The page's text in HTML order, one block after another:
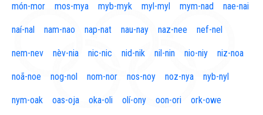
món-mor mos-mya myb-myk myl-myl mym-nad nae-nai
naí-nal nam-nao nap-nat nau-nay naz-nee nef-nel
nem-nev nèv-nia nic-nic nid-nik nil-nin nio-niy niz-noa
noã-noe nog-nol nom-nor nos-noy noz-nya nyb-nyl
nym-oak oas-oja oka-oli olí-ony oon-ori ork-owe